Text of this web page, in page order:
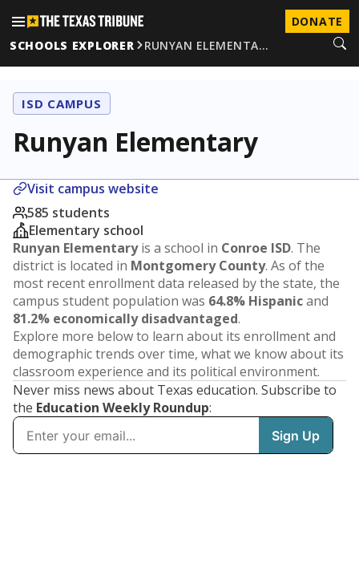
DONATE
SCHOOLS EXPLORER
RUNYAN ELEMENTA…
ISD CAMPUS
Runyan Elementary
Visit campus website
585 students
Elementary school
Runyan Elementaryis a school in Conroe ISD. The
district is located in Montgomery County. As of the
most recent enrollment data released by the state, the
campus student population was 64.8% Hispanicand
81.2% economically disadvantaged.
Explore more below to learn about its enrollment and
demographic trends over time, what we know about its
classroom experience and its political environment.
Never miss news about Texas education. Subscribe to
the Education Weekly Roundup: